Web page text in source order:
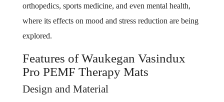
orthopedics, sports medicine, and even mental health,
where its effects on mood and stress reduction are being
explored.
Features of Waukegan Vasindux
Pro PEMF Therapy Mats
Design and Material